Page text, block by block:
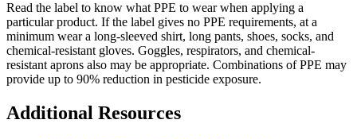
Read the label to know what PPE to wear when applying a
particular product. If the label gives no PPE requirements, at a
minimum wear a long-sleeved shirt, long pants, shoes, socks, and
chemical-resistant gloves. Goggles, respirators, and chemical-
resistant aprons also may be appropriate. Combinations of PPE may
provide up to 90% reduction in pesticide exposure.
Additional Resources